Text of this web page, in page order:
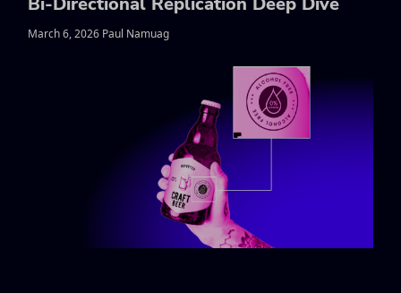
March 6, 2026 Paul Namuag